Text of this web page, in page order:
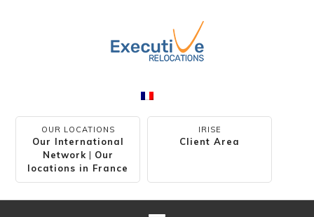
OUR LOCATIONS
Our International
Network| Our
locations in France
IRISE
Client Area